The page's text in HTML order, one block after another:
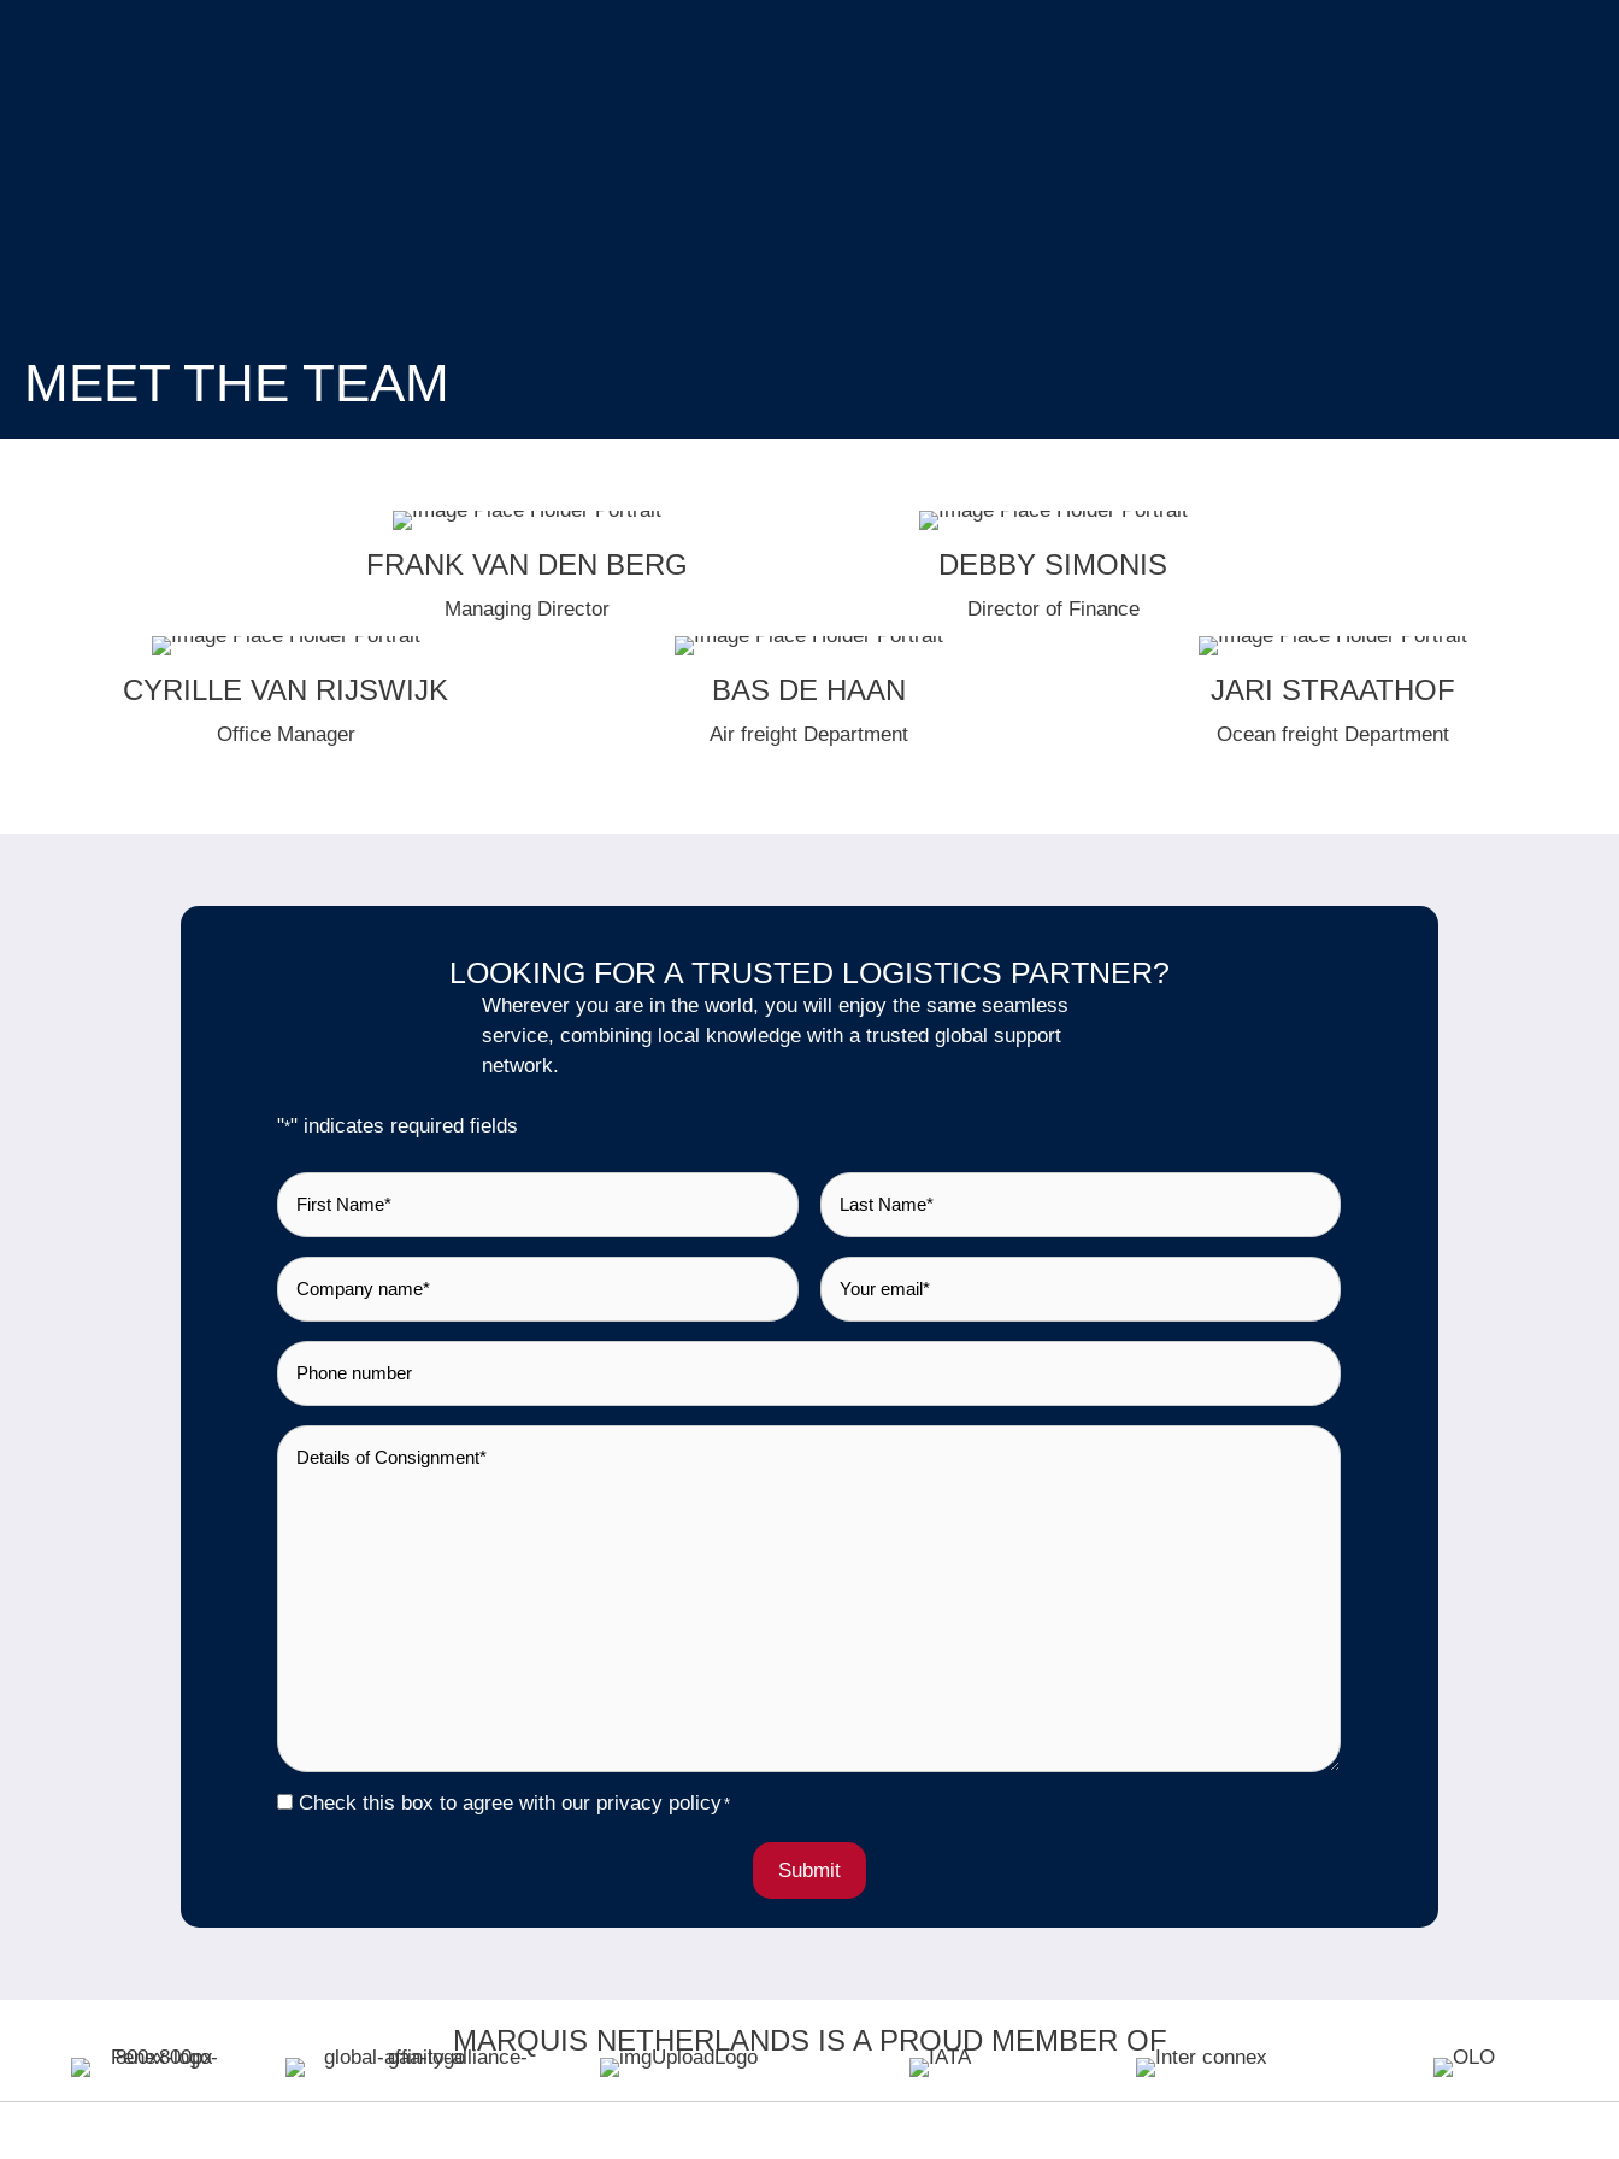
MEET THE TEAM
FRANK VAN DEN BERG
Managing Director
DEBBY SIMONIS
Director of Finance
CYRILLE VAN RIJSWIJK
Office Manager
BAS DE HAAN
Air freight Department
JARI STRAATHOF
Ocean freight Department
LOOKING FOR A TRUSTED LOGISTICS PARTNER?
Wherever you are in the world, you will enjoy the same seamless
service, combining local knowledge with a trusted global support
network.
"*" indicates required fields
Check this box to agree with our privacy policy*
Submit
MARQUIS NETHERLANDS IS A PROUD MEMBER OF